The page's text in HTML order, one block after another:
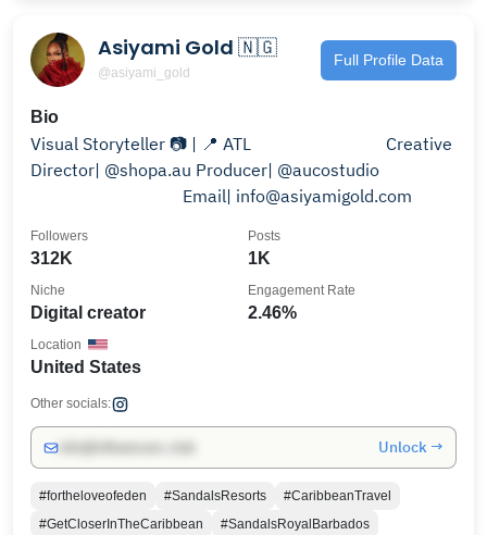
Asiyami Gold 🇳🇬
@asiyami_gold
Full Profile Data
Bio
Visual Storyteller 📷 | 📍 ATL⠀⠀⠀⠀⠀⠀⠀⠀⠀⠀ Creative
Director| @shopa.au Producer| @aucostudio
⠀⠀⠀⠀⠀⠀⠀⠀⠀⠀ ⠀ Email| info@asiyamigold.com
312K
Followers
1K
Posts
Digital creator
Niche
2.46%
Engagement Rate
United States
Location
Other socials:
Unlock →
#fortheloveofeden #SandalsResorts
#CaribbeanTravel
#GetCloserInTheCaribbean
#SandalsRoyalBarbados